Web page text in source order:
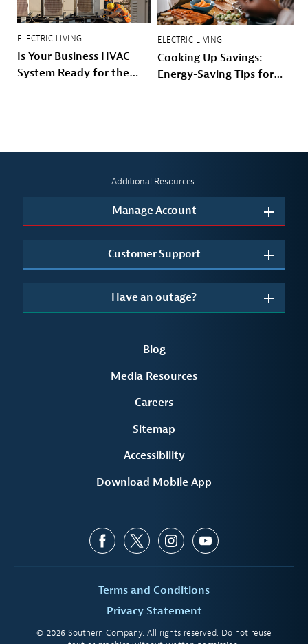
ELECTRIC LIVING
Is Your Business HVAC
System Ready for the
ELECTRIC LIVING
Cooking Up Savings:
Energy-Saving Tips for
Additional Resources:
Manage Account
Customer Support
Have an outage?
Blog
Media Resources
Careers
Sitemap
Accessibility
Download Mobile App
Terms and Conditions
Privacy Statement
© 2026 Southern Company. All rights reserved. Do not reuse